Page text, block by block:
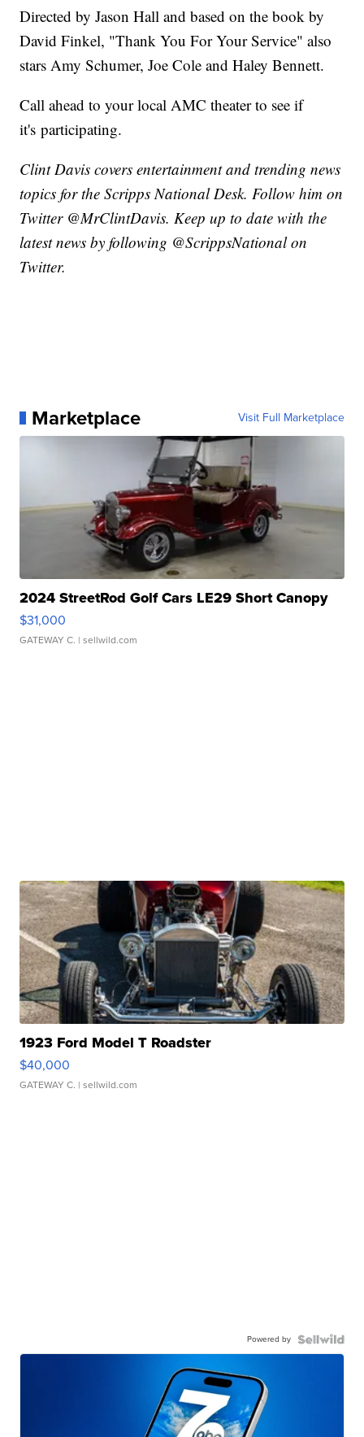
Directed by Jason Hall and based on the book by
David Finkel, "Thank You For Your Service" also
stars Amy Schumer, Joe Cole and Haley Bennett.
Call ahead to your local AMC theater to see if
it's participating.
Clint Davis covers entertainment and trending news
topics for the Scripps National Desk. Follow him on
Twitter @MrClintDavis. Keep up to date with the
latest news by following @ScrippsNational on
Twitter.
Marketplace Visit Full Marketplace
2024 StreetRod Golf Cars LE29 Short Canopy
$31,000
GATEWAY C. | sellwild.com
1923 Ford Model T Roadster
$40,000
GATEWAY C. | sellwild.com
Powered by